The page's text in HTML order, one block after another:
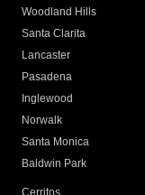
Woodland Hills
Santa Clarita
Lancaster
Pasadena
Inglewood
Norwalk
Santa Monica
Baldwin Park